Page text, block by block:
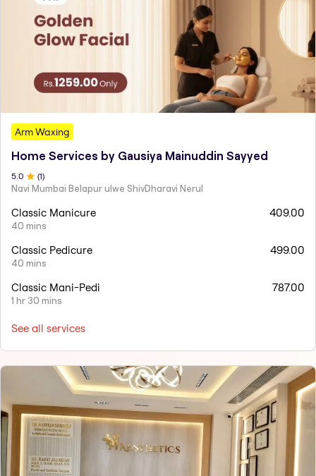
Arm Waxing
Home Services by Gausiya Mainuddin Sayyed
5.0 (1)
Navi Mumbai Belapur ulwe ShivDharavi Nerul
Classic Manicure
40 mins
409.00
Classic Pedicure
40 mins
499.00
Classic Mani-Pedi
1 hr 30 mins
787.00
See all services